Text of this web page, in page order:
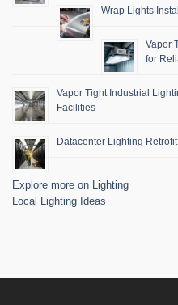
Wrap Lights
Vapor
for
Vapor Tight Industrial
Facilities
Datacenter Lighting
Explore more on Lighting
Local Lighting Ideas